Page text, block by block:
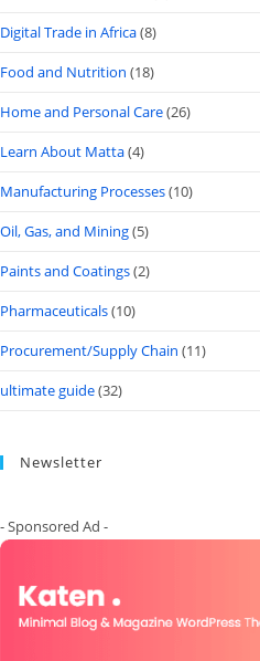
Digital Trade in Africa(8)
Food and Nutrition (18)
Home and Personal Care(26)
Learn About Matta(4)
Manufacturing Processes(10)
Oil, Gas, and Mining(5)
Paints and Coatings(2)
Pharmaceuticals(10)
Procurement/Supply Chain (11)
ultimate guide(32)
Newsletter
- Sponsored Ad -